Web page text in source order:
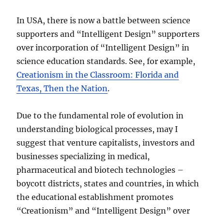
In USA, there is now a battle between science
supporters and “Intelligent Design” supporters
over incorporation of “Intelligent Design” in
science education standards. See, for example,
Creationism in the Classroom: Florida and
Texas, Then the Nation.
Due to the fundamental role of evolution in
understanding biological processes, may I
suggest that venture capitalists, investors and
businesses specializing in medical,
pharmaceutical and biotech technologies –
boycott districts, states and countries, in which
the educational establishment promotes
“Creationism” and “Intelligent Design” over